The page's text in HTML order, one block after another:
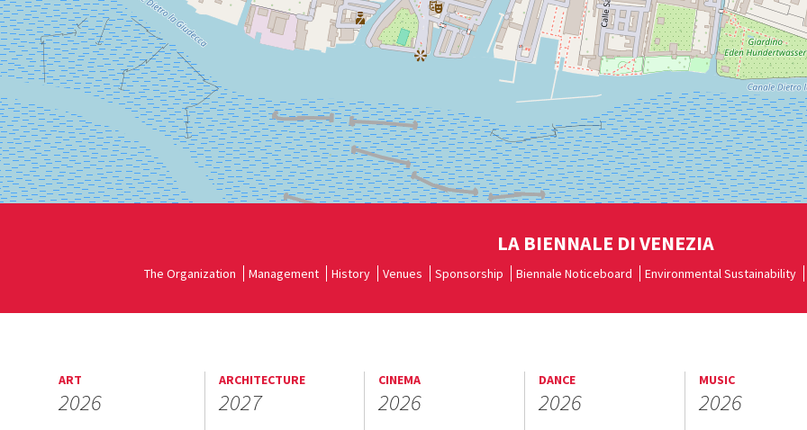
LA BIENNALE DI VENEZIA
The Organization Management History Venues Sponsorship Biennale Noticeboard Environmental Sustainability
ART
2026
ARCHITECTURE
2027
CINEMA
2026
DANCE
2026
MUSIC
2026